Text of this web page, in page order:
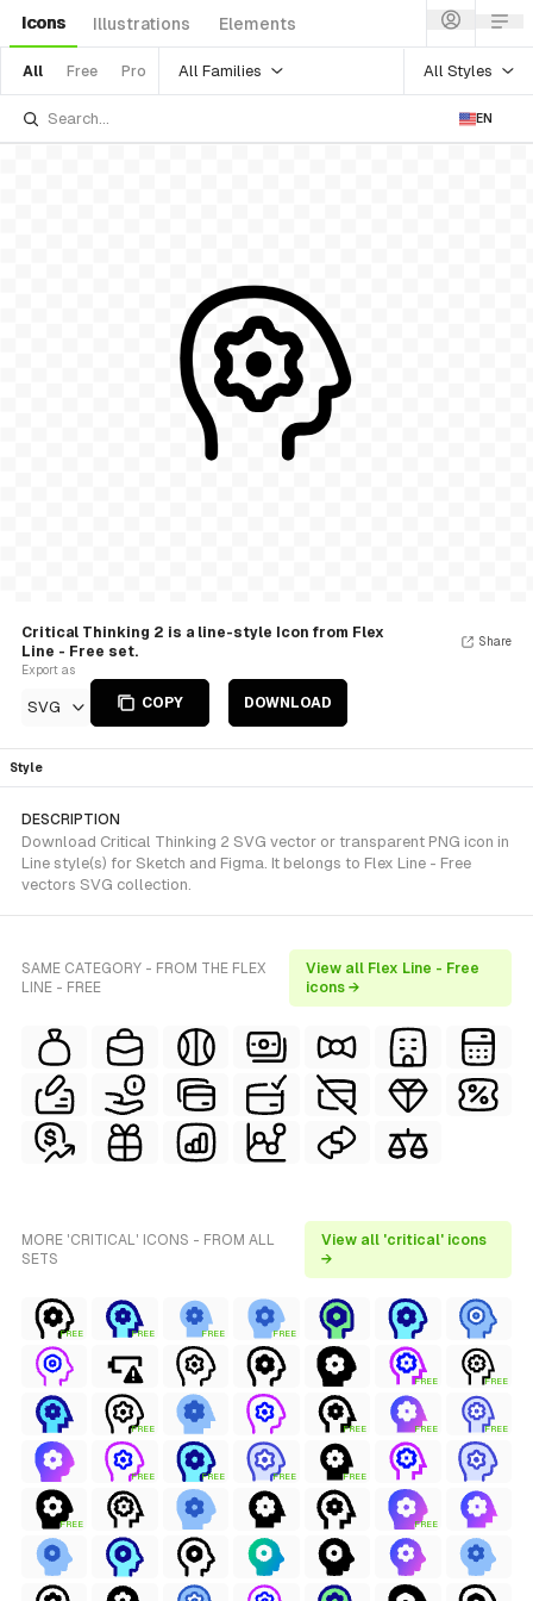
Icons Illustrations Elements
All Free Pro All Families All Styles
EN
Critical Thinking 2 is a line-style Icon from Flex
Line - Free set.
Export as
SVG COPY DOWNLOAD
Share
Style
DESCRIPTION
Download Critical Thinking 2 SVG vector or transparent PNG icon in
Line style(s) for Sketch and Figma. It belongs to Flex Line - Free
vectors SVG collection.
SAME CATEGORY - FROM THE FLEX
LINE - FREE
View all Flex Line - Free
icons →
MORE 'CRITICAL' ICONS - FROM ALL
SETS
View all 'critical' icons
→
FREE FREE FREE FREE
FREE FREE
FREE FREE FREE FREE
FREE FREE FREE FREE
FREE FREE